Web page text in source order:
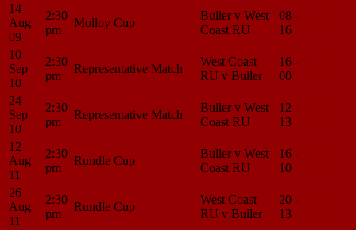
14
Aug
09
2:30
pm
Molloy Cup
Buller v West
Coast RU
08 -
16
10
Sep
10
2:30
pm
Representative Match
West Coast
RU v Buller
16 -
00
24
Sep
10
2:30
pm
Representative Match
Buller v West
Coast RU
12 -
13
12
Aug
11
2:30
pm
Rundle Cup
Buller v West
Coast RU
16 -
10
26
Aug
11
2:30
pm
Rundle Cup
West Coast
RU v Buller
20 -
13